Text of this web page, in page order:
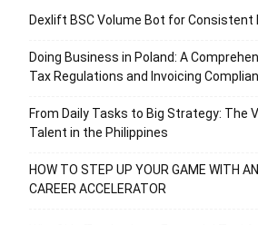
Dexlift BSC Volume Bot for Consistent
Doing Business in Poland: A
Tax Regulations and Invoicing
From Daily Tasks to Big Strategy: The
Talent in the Philippines
HOW TO STEP UP YOUR GAME WITH
CAREER ACCELERATOR